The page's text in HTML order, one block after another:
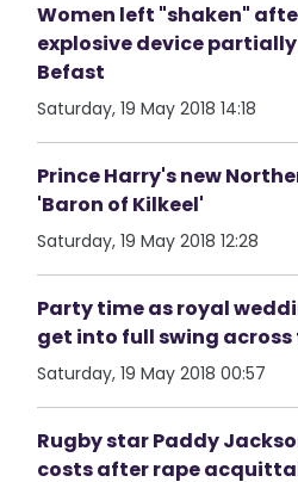
Women left "shaken"
explosive device
Befast
Saturday, 19 May 2018 14:18
Prince Harry's new
'Baron of Kilkeel'
Saturday, 19 May 2018 12:28
Party time as royal
get into full swing
Saturday, 19 May 2018 00:57
Rugby star Paddy
costs after rape